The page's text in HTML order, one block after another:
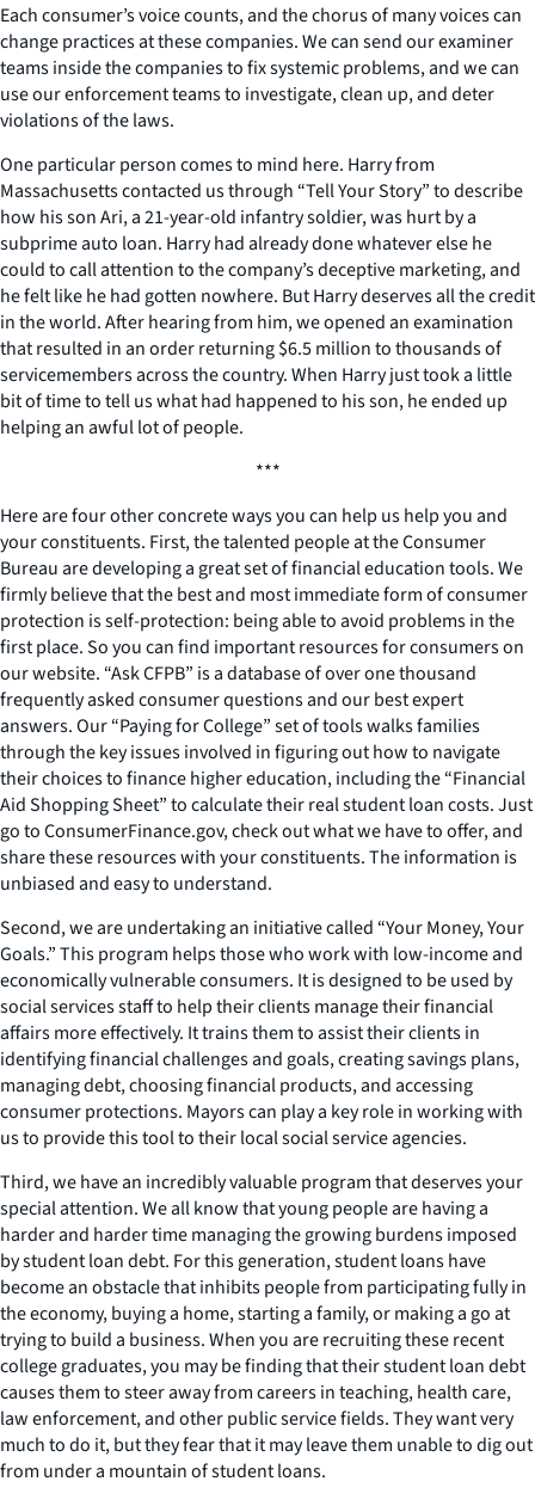
Each consumer’s voice counts, and the chorus of many voices can
change practices at these companies. We can send our examiner
teams inside the companies to fix systemic problems, and we can
use our enforcement teams to investigate, clean up, and deter
violations of the laws.
One particular person comes to mind here. Harry from
Massachusetts contacted us through “Tell Your Story” to describe
how his son Ari, a 21-year-old infantry soldier, was hurt by a
subprime auto loan. Harry had already done whatever else he
could to call attention to the company’s deceptive marketing, and
he felt like he had gotten nowhere. But Harry deserves all the credit
in the world. After hearing from him, we opened an examination
that resulted in an order returning $6.5 million to thousands of
servicemembers across the country. When Harry just took a little
bit of time to tell us what had happened to his son, he ended up
helping an awful lot of people.
***
Here are four other concrete ways you can help us help you and
your constituents. First, the talented people at the Consumer
Bureau are developing a great set of financial education tools. We
firmly believe that the best and most immediate form of consumer
protection is self-protection: being able to avoid problems in the
first place. So you can find important resources for consumers on
our website. “Ask CFPB” is a database of over one thousand
frequently asked consumer questions and our best expert
answers. Our “Paying for College” set of tools walks families
through the key issues involved in figuring out how to navigate
their choices to finance higher education, including the “Financial
Aid Shopping Sheet” to calculate their real student loan costs. Just
go to ConsumerFinance.gov, check out what we have to offer, and
share these resources with your constituents. The information is
unbiased and easy to understand.
Second, we are undertaking an initiative called “Your Money, Your
Goals.” This program helps those who work with low-income and
economically vulnerable consumers. It is designed to be used by
social services staff to help their clients manage their financial
affairs more effectively. It trains them to assist their clients in
identifying financial challenges and goals, creating savings plans,
managing debt, choosing financial products, and accessing
consumer protections. Mayors can play a key role in working with
us to provide this tool to their local social service agencies.
Third, we have an incredibly valuable program that deserves your
special attention. We all know that young people are having a
harder and harder time managing the growing burdens imposed
by student loan debt. For this generation, student loans have
become an obstacle that inhibits people from participating fully in
the economy, buying a home, starting a family, or making a go at
trying to build a business. When you are recruiting these recent
college graduates, you may be finding that their student loan debt
causes them to steer away from careers in teaching, health care,
law enforcement, and other public service fields. They want very
much to do it, but they fear that it may leave them unable to dig out
from under a mountain of student loans.